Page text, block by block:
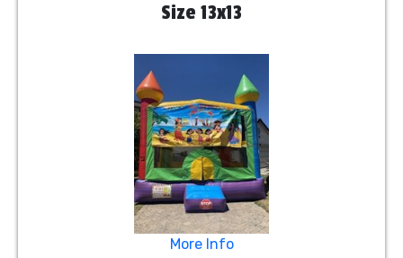
Size 13x13
More Info